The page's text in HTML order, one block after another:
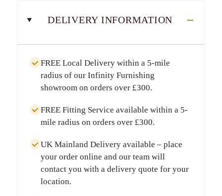
DELIVERY INFORMATION
FREE Local Deliverywithin a 5-mile
radius of our Infinity Furnishing
showroom on orders over £300.
FREE Fitting Service available within a 5-
mile radius on orders over £300.
UK Mainland Deliveryavailable – place
your order online and our team will
contact you with a delivery quote for your
location.